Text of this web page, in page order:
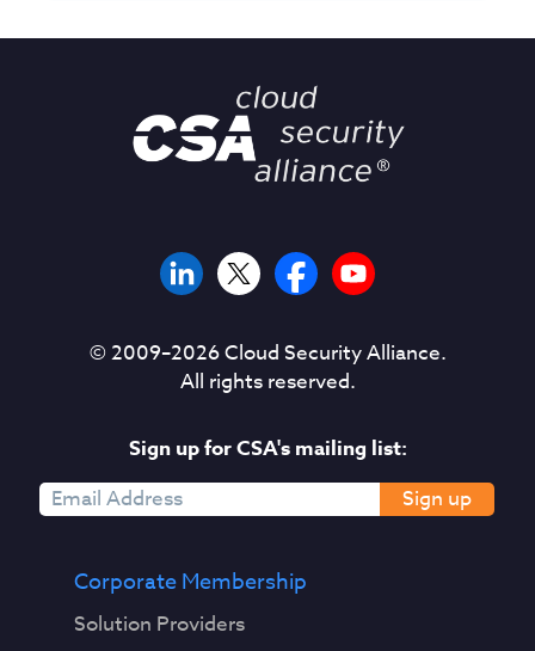
© 2009–2026Cloud Security Alliance.
All rights reserved.
Sign up for CSA's mailing list:
Sign up
Corporate Membership
Solution Providers